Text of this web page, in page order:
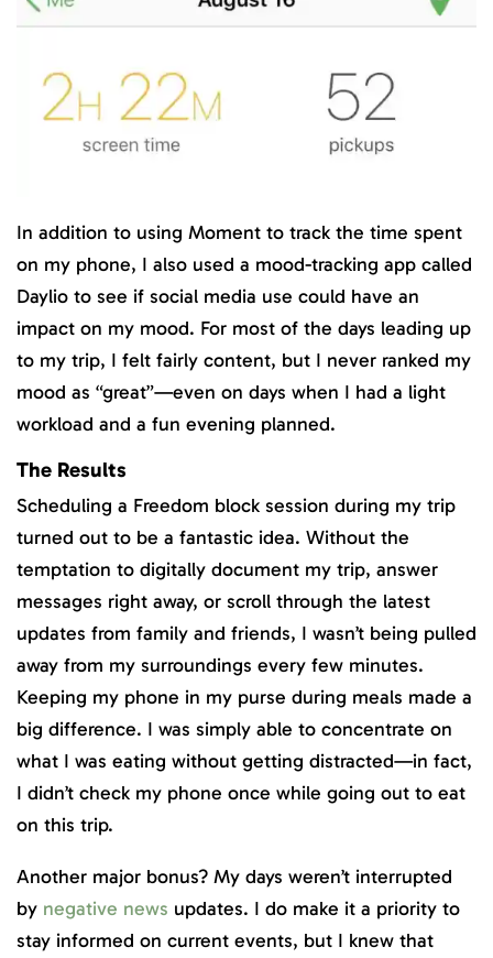
In addition to using Moment to track the time spent
on my phone, I also used a mood-tracking app called
Daylio to see if social media use could have an
impact on my mood. For most of the days leading up
to my trip, I felt fairly content, but I never ranked my
mood as “great”—even on days when I had a light
workload and a fun evening planned.
The Results
Scheduling a Freedom block session during my trip
turned out to be a fantastic idea. Without the
temptation to digitally document my trip, answer
messages right away, or scroll through the latest
updates from family and friends, I wasn’t being pulled
away from my surroundings every few minutes.
Keeping my phone in my purse during meals made a
big difference. I was simply able to concentrate on
what I was eating without getting distracted—in fact,
I didn’t check my phone once while going out to eat
on this trip.
Another major bonus? My days weren’t interrupted
by negative news updates. I do make it a priority to
stay informed on current events, but I knew that